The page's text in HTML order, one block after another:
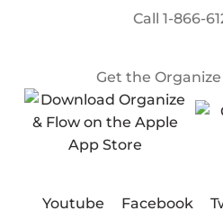
Call1-866-
Get the
Youtube Facebook